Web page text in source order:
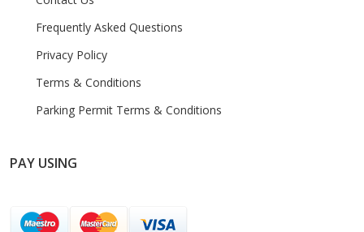
Frequently Asked Questions
Privacy Policy
Terms & Conditions
Parking Permit Terms & Conditions
PAY USING